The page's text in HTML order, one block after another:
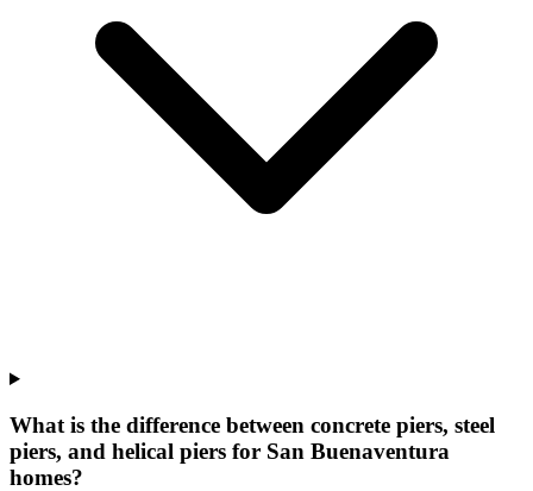
What is the difference between concrete piers, steel
piers, and helical piers for San Buenaventura
homes?